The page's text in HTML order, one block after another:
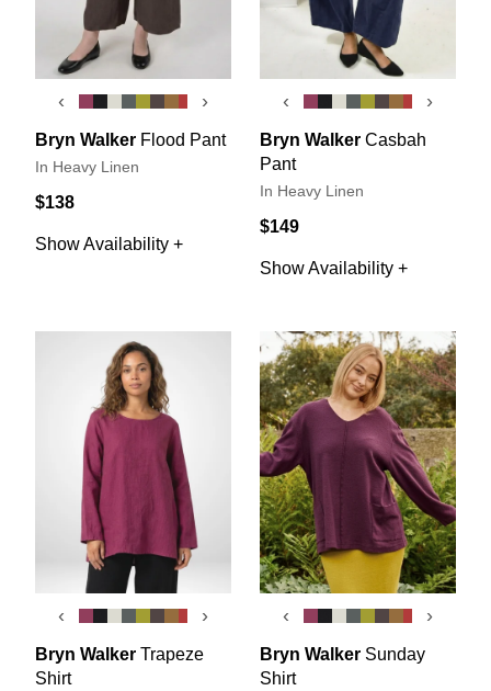
‹ ›
Bryn Walker Flood Pant
In Heavy Linen
$138
Show Availability +
‹ ›
Bryn Walker Casbah
Pant
In Heavy Linen
$149
Show Availability +
‹ ›
Bryn Walker Trapeze
Shirt
‹ ›
Bryn Walker Sunday
Shirt